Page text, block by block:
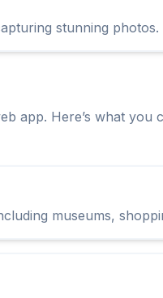
stunning photos.
app. Here’s what you
museums,